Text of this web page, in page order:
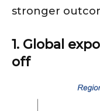
stronger
1. Global
off